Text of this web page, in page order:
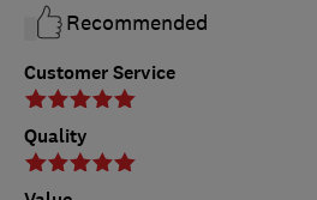
Customer Service
Quality
Recommended